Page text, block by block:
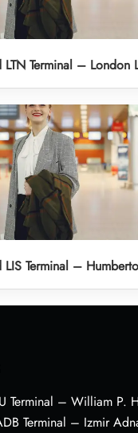
Terminal – London
LIS Terminal –
Terminal – William P.
Terminal – Izmir